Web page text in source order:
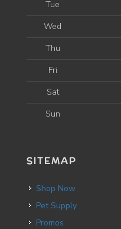
Tue
Wed
Thu
Fri
Sat
Sun
SITEMAP
Shop Now
Pet Supply
Promos